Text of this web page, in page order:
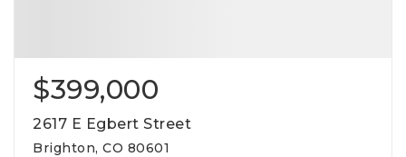
$399,000
2617 E Egbert Street
Brighton, CO 80601